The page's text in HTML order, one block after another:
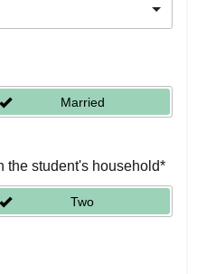
Married
the student's household*
Two